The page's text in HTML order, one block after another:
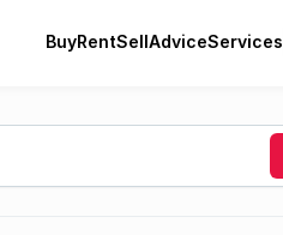
BuyRentSellAdviceServices